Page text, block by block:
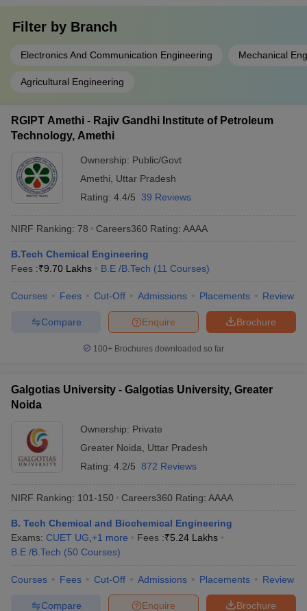
Filter by Branch
Electronics And Communication Engineering Mechanical
Agricultural Engineering
RGIPT Amethi - Rajiv Gandhi Institute of Petroleum
Technology, Amethi
Ownership: Public/Govt
Amethi
Uttar Pradesh
Rating: 4.4/5 39 Reviews
NIRF Ranking: 78 Careers360 Rating: AAAA
B.Tech Chemical Engineering
Fees :₹9.70 Lakhs B.E /B.Tech (11 Courses)
Courses Fees Cut-Off Admissions Placements Review
Brochure
Enquire
Compare
100+ Brochures downloaded so far
Galgotias University - Galgotias University, Greater
Noida
Ownership: Private
Greater Noida
Uttar Pradesh
Rating: 4.2/5 872 Reviews
NIRF Ranking: 101-150 Careers360 Rating: AAAA
B. Tech Chemical and Biochemical Engineering
Exams: CUET UG +1 more Fees :₹5.24 Lakhs
B.E /B.Tech (50 Courses)
Courses Fees Cut-Off Admissions Placements Review
Brochure
Enquire
Compare